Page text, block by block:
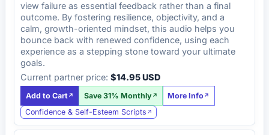
view failure as essential feedback rather than a final
outcome. By fostering resilience, objectivity, and a
calm, growth-oriented mindset, this audio helps you
bounce back with renewed confidence, using each
experience as a stepping stone toward your ultimate
goals.
Current partner price: $14.95 USD
Add to Cart Save 31% Monthly
More Info
Confidence & Self-Esteem Scripts